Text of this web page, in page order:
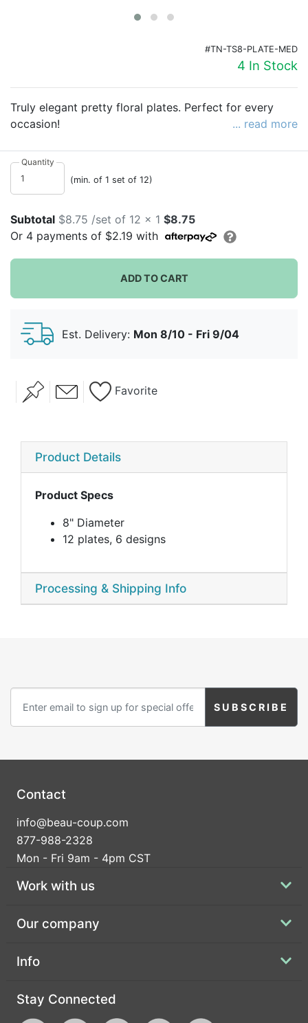
#TN-TS8-PLATE-MED
4 In Stock
Truly elegant pretty floral plates. Perfect for every
occasion!
designs
... read more
Quantity
(min. of 1 set of 12)
Subtotal $8.75 /set of 12 x 1 $8.75
Or 4 payments of $2.19 with
ADD TO CART
Est. Delivery: Mon 8/10 - Fri 9/04
Favorite
Product Details
Product Specs
8" Diameter
12 plates, 6 designs
Processing & Shipping Info
Contact
info@beau-coup.com
877-988-2328
Mon - Fri 9am - 4pm CST
Work with us
Our company
Info
Stay Connected